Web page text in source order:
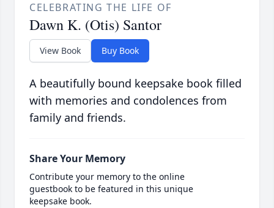
CELEBRATING THE LIFE OF
Dawn K. (Otis) Santor
View Book Buy Book
A beautifully bound keepsake book filled
with memories and condolences from
family and friends.
Share Your Memory
Contribute your memory to the online
guestbook to be featured in this unique
keepsake book.